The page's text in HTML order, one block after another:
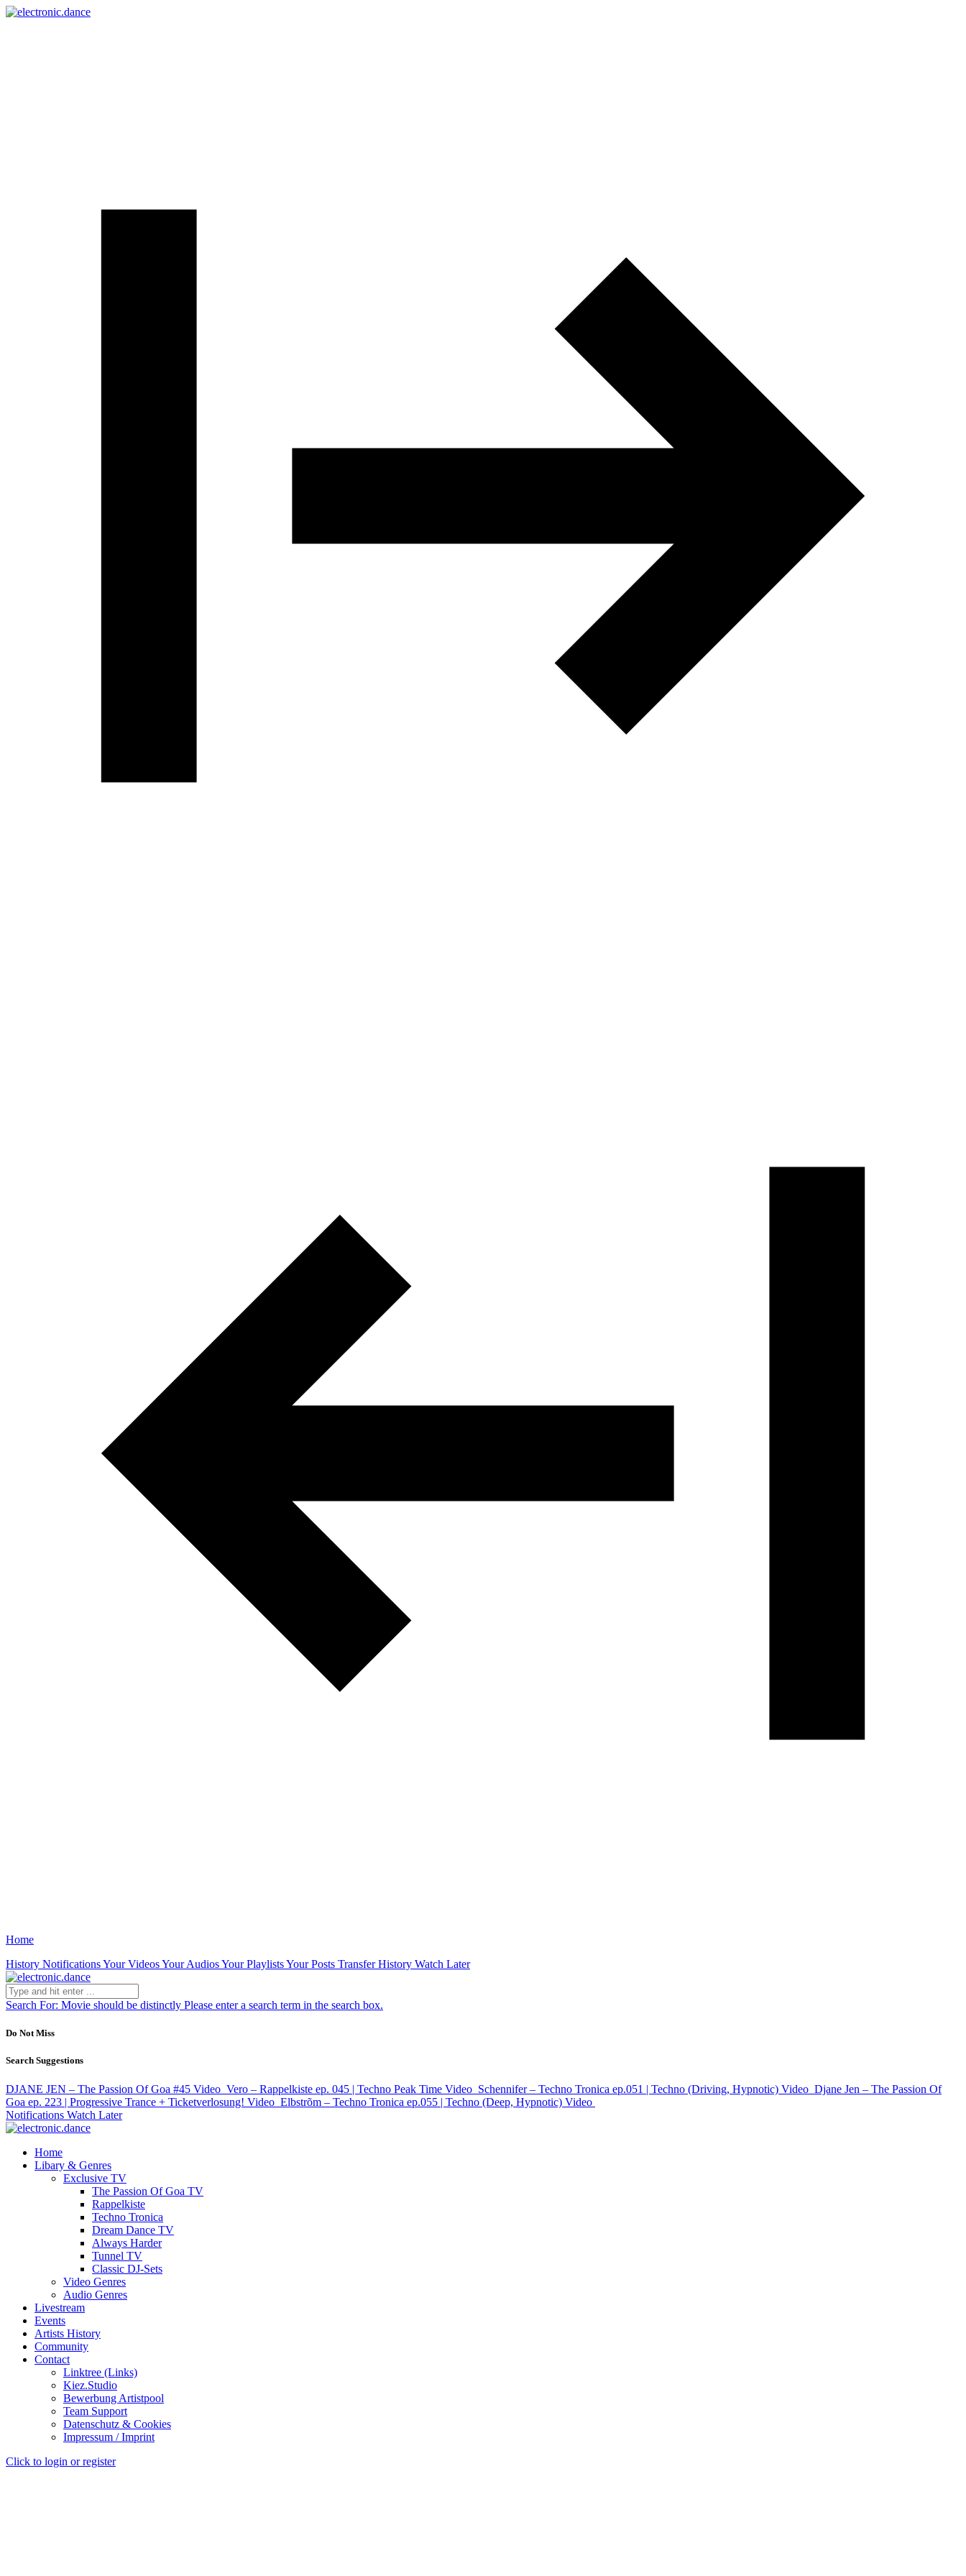
Home
History NotificationsYour VideosYour AudiosYour PlaylistsYour Posts Transfer History Watch Later
Search For: Movie should be distinctly Please enter a search term in the search box.
Do Not Miss
Search Suggestions
DJANE JEN – The Passion Of Goa #45 Video Vero – Rappelkiste ep. 045 | Techno Peak Time Video Schennifer – Techno Tronica ep.051 | Techno (Driving, Hypnotic) Video Djane Jen – The Passion Of
Goa ep. 223 | Progressive Trance + Ticketverlosung! Video Elbstrõm – Techno Tronica ep.055 | Techno (Deep, Hypnotic) Video
Notifications Watch Later
Home
Libary & Genres
Exclusive TV
The Passion Of Goa TV
Rappelkiste
Techno Tronica
Dream Dance TV
Always Harder
Tunnel TV
Classic DJ-Sets
Video Genres
Audio Genres
Livestream
Events
Artists History
Community
Contact
Linktree (Links)
Kiez.Studio
Bewerbung Artistpool
Team Support
Datenschutz & Cookies
Impressum / Imprint
Click to login or register